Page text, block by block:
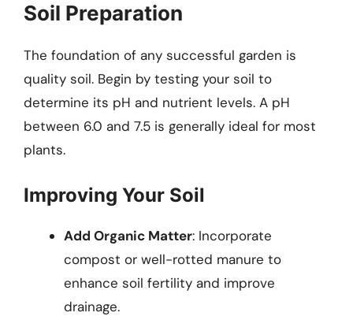
Soil Preparation
The foundation of any successful garden is
quality soil. Begin by testing your soil to
determine its pH and nutrient levels. A pH
between 6.0 and 7.5 is generally ideal for most
plants.
Improving Your Soil
Add Organic Matter: Incorporate
compost or well-rotted manure to
enhance soil fertility and improve
drainage.